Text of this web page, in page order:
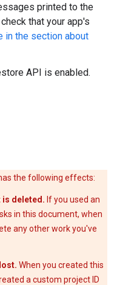
printed to the
that your app's
in the section about
API is enabled.
the following effects:
is deleted. If you used an
in this document, when
any other work you've
When you created this
a custom project ID